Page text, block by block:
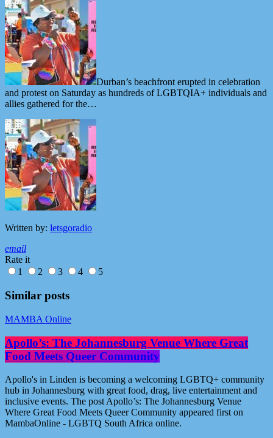
Durban’s beachfront erupted in celebration
and protest on Saturday as hundreds of LGBTQIA+ individuals and
allies gathered for the…
Written by: letsgoradio
email
Rate it
1
2 3 4 5
Similar posts
MAMBA Online
Apollo’s: The Johannesburg Venue Where Great
Food Meets Queer Community
Apollo's in Linden is becoming a welcoming LGBTQ+ community
hub in Johannesburg with great food, drag, live entertainment and
inclusive events. The post Apollo’s: The Johannesburg Venue
Where Great Food Meets Queer Community appeared first on
MambaOnline - LGBTQ South Africa online.